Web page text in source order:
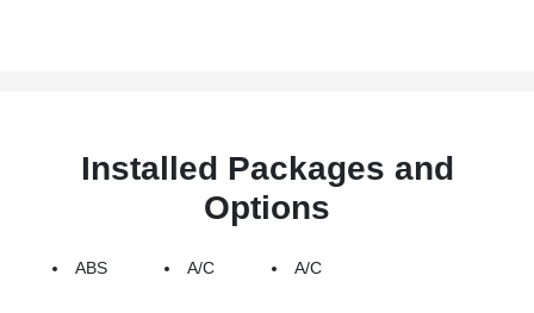
Installed Packages and
Options
ABS A/C A/C